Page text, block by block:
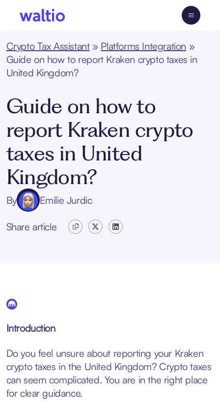
Crypto Tax Assistant» Platforms Integration »
Guide on how to report Kraken crypto taxes in
United Kingdom?
Guide on how to
report Kraken crypto
taxes in United
Kingdom?
By Emilie Jurdic
Share article
Introduction
Do you feel unsure about reporting your Kraken
crypto taxes in the United Kingdom? Crypto taxes
can seem complicated. You are in the right place
for clear guidance.